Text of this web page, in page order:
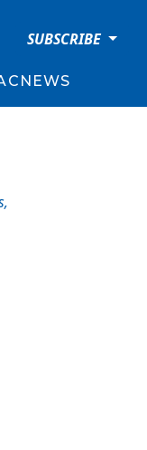
SUBSCRIBE
,